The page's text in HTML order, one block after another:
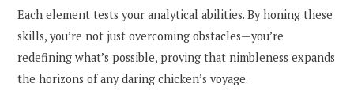
Each element tests your analytical abilities. By honing these
skills, you’re not just overcoming obstacles—you’re
redefining what’s possible, proving that nimbleness expands
the horizons of any daring chicken’s voyage.